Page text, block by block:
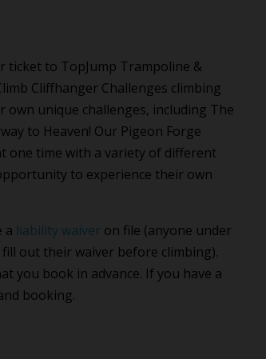
ticket to TopJump Trampoline &
Cliffhanger Challenges climbing
own unique challenges, including The
to Heaven! Our Pigeon Forge
one time with a variety of different
to experience their own
a liability waiver on file (anyone under
out their waiver before climbing).
you book in advance. If you have a
booking.